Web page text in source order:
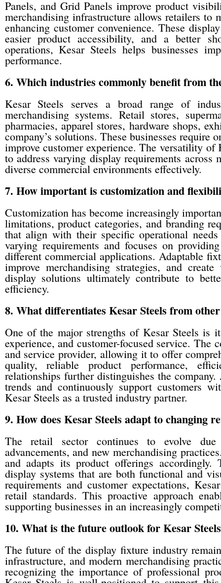
Panels, and Grid Panels improve product
merchandising infrastructure allows retailers to
enhancing customer convenience. These
easier product accessibility, and a better
operations, Kesar Steels helps businesses
performance.
6. Which industries commonly benefit from
Kesar Steels serves a broad range of
merchandising systems. Retail stores,
pharmacies, apparel stores, hardware shops,
company’s solutions. These businesses require
improve customer experience. The versatility of
to address varying display requirements
diverse commercial environments effectively.
7. How important is customization and
Customization has become increasingly
limitations, product categories, and branding
that align with their specific operational
varying requirements and focuses on
different commercial applications. Adaptable
improve merchandising strategies, and
display solutions ultimately contribute to
efficiency.
8. What differentiates Kesar Steels from
One of the major strengths of Kesar Steels is
experience, and customer-focused service. The
and service provider, allowing it to offer
quality, reliable product performance,
relationships further distinguishes the
trends and continuously support customers
Kesar Steels as a trusted industry partner.
9. How does Kesar Steels adapt to changing
The retail sector continues to evolve due
advancements, and new merchandising
and adapts its product offerings accordingly.
display systems that are both functional and
requirements and customer expectations,
retail standards. This proactive approach
supporting businesses in an increasingly
10. What is the future outlook for Kesar
The future of the display fixture industry
infrastructure, and modern merchandising
recognizing the importance of professional